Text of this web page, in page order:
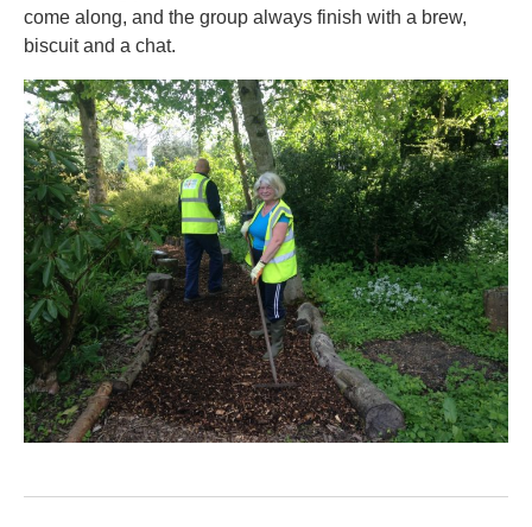
come along, and the group always finish with a brew,
biscuit and a chat.